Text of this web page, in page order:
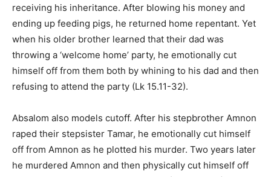
receiving his inheritance. After blowing his money and
ending up feeding pigs, he returned home repentant. Yet
when his older brother learned that their dad was
throwing a ‘welcome home’ party, he emotionally cut
himself off from them both by whining to his dad and then
refusing to attend the party (Lk 15.11-32).
Absalom also models cutoff. After his stepbrother Amnon
raped their stepsister Tamar, he emotionally cut himself
off from Amnon as he plotted his murder. Two years later
he murdered Amnon and then physically cut himself off